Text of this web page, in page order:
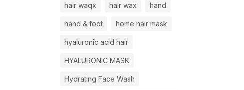
hair waqx hair wax hand
hand & foot home hair mask
hyaluronic acid hair
HYALURONIC MASK
Hydrating Face Wash